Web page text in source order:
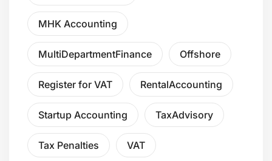
MHK Accounting
MultiDepartmentFinance Offshore
Register for VAT RentalAccounting
Startup Accounting TaxAdvisory
Tax Penalties VAT